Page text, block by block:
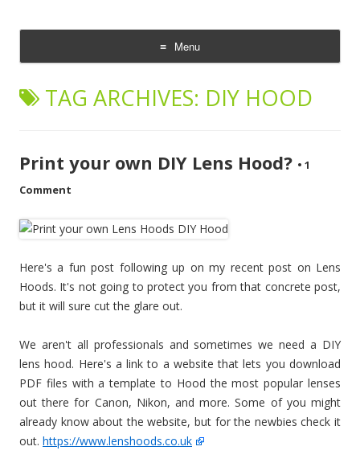
Menu
Skip
contentTAG ARCHIVES: DIY HOOD
Print your own DIY Lens Hood? • 1
Comment
Here's a fun post following up on my recent post on Lens
Hoods. It's not going to protect you from that concrete post,
but it will sure cut the glare out.
We aren't all professionals and sometimes we need a DIY
lens hood. Here's a link to a website that lets you download
PDF files with a template to Hood the most popular lenses
out there for Canon, Nikon, and more. Some of you might
already know about the website, but for the newbies check it
out. https://www.lenshoods.co.uk